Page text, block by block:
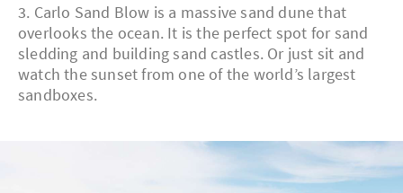
3. Carlo Sand Blow is a massive sand dune that
overlooks the ocean. It is the perfect spot for sand
sledding and building sand castles. Or just sit and
watch the sunset from one of the world’s largest
sandboxes.